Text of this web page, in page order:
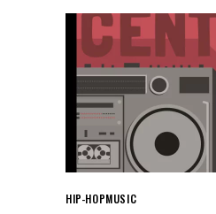
HIP-HOPMUSIC